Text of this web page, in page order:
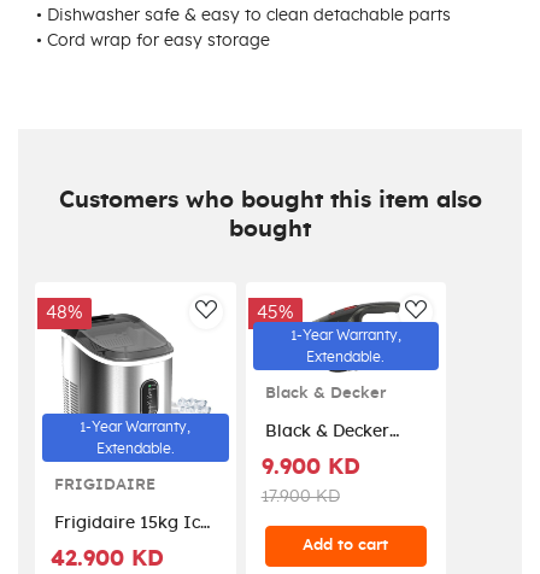
• Dishwasher safe & easy to clean detachable parts
• Cord wrap for easy storage
Customers who bought this item also
bought
AddToWishlist
48%
1-Year Warranty,
Extendable.
FRIGIDAIRE
Frigidaire 15kg Ice
Maker (FDIM-07) -
42.900 KD
45%
1-Year Warranty,
Extendable.
Black & Decker
Black & Decker
Dustbuster Car
9.900 KD
17.900 KD
Add to cart